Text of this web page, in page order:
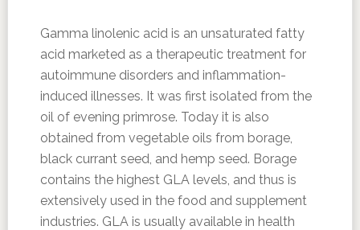
Gamma linolenic acid is an unsaturated fatty
acid marketed as a therapeutic treatment for
autoimmune disorders and inflammation-
induced illnesses. It was first isolated from the
oil of evening primrose. Today it is also
obtained from vegetable oils from borage,
black currant seed, and hemp seed. Borage
contains the highest GLA levels, and thus is
extensively used in the food and supplement
industries. GLA is usually available in health